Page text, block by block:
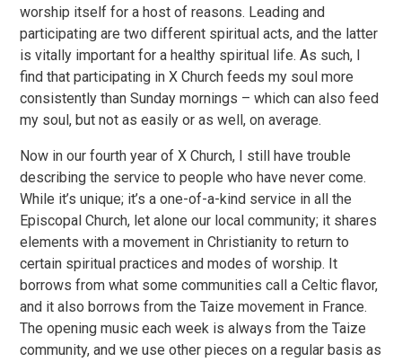
worship itself for a host of reasons. Leading and
participating are two different spiritual acts, and the latter
is vitally important for a healthy spiritual life. As such, I
find that participating in X Church feeds my soul more
consistently than Sunday mornings – which can also feed
my soul, but not as easily or as well, on average.
Now in our fourth year of X Church, I still have trouble
describing the service to people who have never come.
While it’s unique; it’s a one-of-a-kind service in all the
Episcopal Church, let alone our local community; it shares
elements with a movement in Christianity to return to
certain spiritual practices and modes of worship. It
borrows from what some communities call a Celtic flavor,
and it also borrows from the Taize movement in France.
The opening music each week is always from the Taize
community, and we use other pieces on a regular basis as